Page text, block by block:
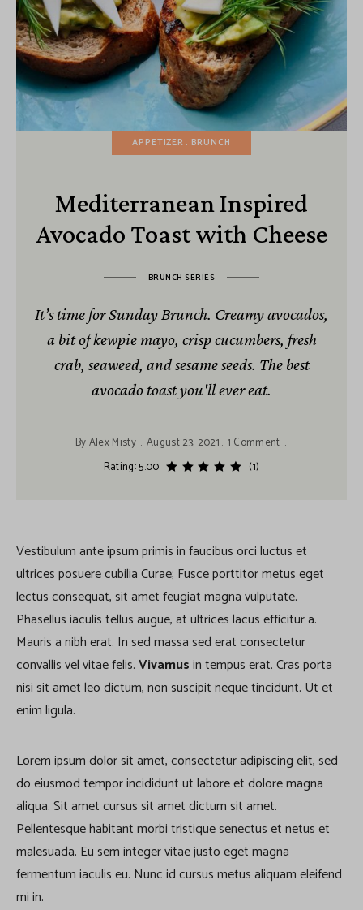
APPETIZER BRUNCH
Mediterranean Inspired
Avocado Toast with Cheese
BRUNCH SERIES
It’s time for Sunday Brunch. Creamy avocados,
a bit of kewpie mayo, crisp cucumbers, fresh
crab, seaweed, and sesame seeds. The best
avocado toast you'll ever eat.
ByAlex Misty August 23, 2021 1 Comment
Rating: 5.00
(1)
Vestibulum ante ipsum primis in faucibus orci luctus et
ultrices posuere cubilia Curae; Fusce porttitor metus eget
lectus consequat, sit amet feugiat magna vulputate.
Phasellus iaculis tellus augue, at ultrices lacus efficitur a.
Mauris a nibh erat. In sed massa sed erat consectetur
convallis vel vitae felis.Vivamusin tempus erat. Cras porta
nisi sit amet leo dictum, non suscipit neque tincidunt. Ut et
enim ligula.
Lorem ipsum dolor sit amet, consectetur adipiscing elit, sed
do eiusmod tempor incididunt ut labore et dolore magna
aliqua. Sit amet cursus sit amet dictum sit amet.
Pellentesque habitant morbi tristique senectus et netus et
malesuada. Eu sem integer vitae justo eget magna
fermentum iaculis eu. Nunc id cursus metus aliquam eleifend
mi in.